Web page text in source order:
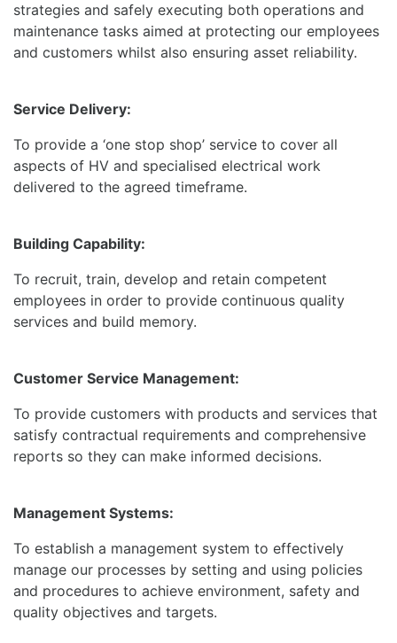
strategies and safely executing both operations and
maintenance tasks aimed at protecting our employees
and customers whilst also ensuring asset reliability.
Service Delivery:
To provide a ‘one stop shop’ service to cover all
aspects of HV and specialised electrical work
delivered to the agreed timeframe.
Building Capability:
To recruit, train, develop and retain competent
employees in order to provide continuous quality
services and build memory.
Customer Service Management:
To provide customers with products and services that
satisfy contractual requirements and comprehensive
reports so they can make informed decisions.
Management Systems:
To establish a management system to effectively
manage our processes by setting and using policies
and procedures to achieve environment, safety and
quality objectives and targets.